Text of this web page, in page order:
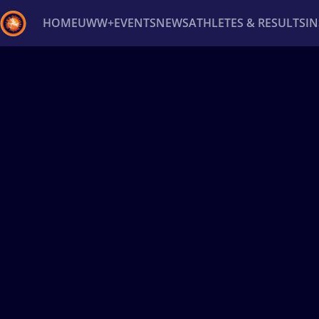
HOMEUWW+EVENTSNEWSATHLETES & RESULTS